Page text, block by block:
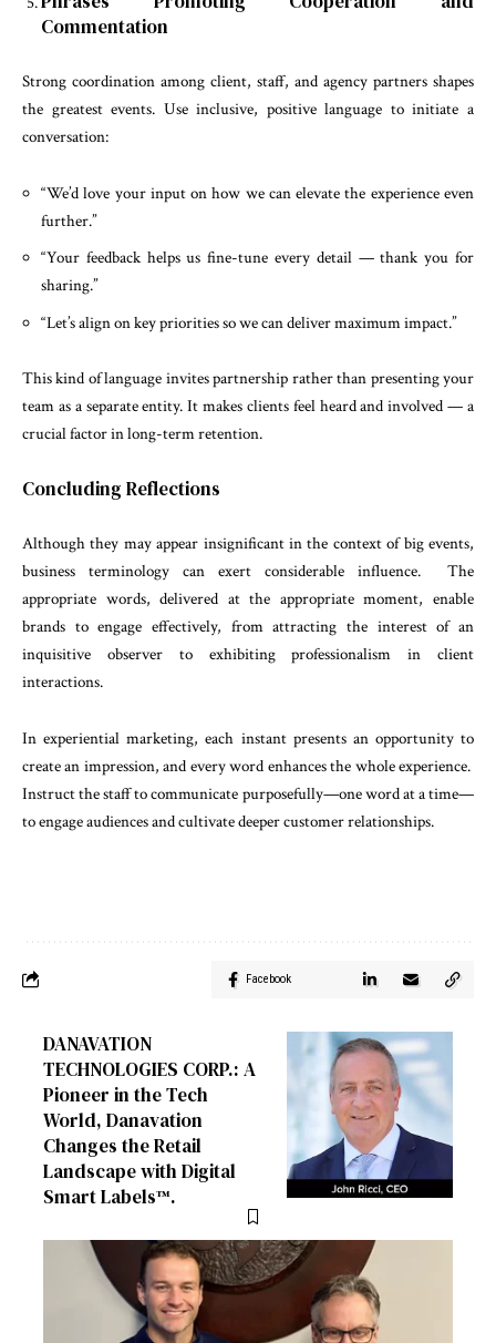
Commentation
Strong coordination among client, staff, and agency partners shapes
the greatest events. Use inclusive, positive language to initiate a
conversation:
“We’d love your input on how we can elevate the experience even
further.”
“Your feedback helps us fine-tune every detail — thank you for
sharing.”
“Let’s align on key priorities so we can deliver maximum impact.”
This kind of language invites partnership rather than presenting your
team as a separate entity. It makes clients feel heard and involved — a
crucial factor in long-term retention.
Concluding Reflections
Although they may appear insignificant in the context of big events,
business terminology can exert considerable influence. The
appropriate words, delivered at the appropriate moment, enable
brands to engage effectively, from attracting the interest of an
inquisitive observer to exhibiting professionalism in client
interactions.
In experiential marketing, each instant presents an opportunity to
create an impression, and every word enhances the whole experience.
Instruct the staff to communicate purposefully—one word at a time—
to engage audiences and cultivate deeper customer relationships.
Facebook
DANAVATION
TECHNOLOGIES CORP.: A
Pioneer in the Tech
World, Danavation
Changes the Retail
Landscape with Digital
Smart Labels™.